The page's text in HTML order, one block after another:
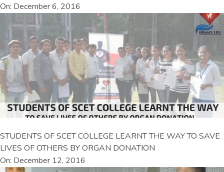
On: December 6, 2016
STUDENTS OF SCET COLLEGE LEARNT THE WAY TO SAVE
LIVES OF OTHERS BY ORGAN DONATION
On: December 12, 2016